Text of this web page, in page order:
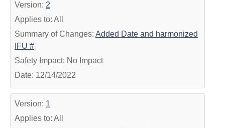
Version: 2
Applies to: All
Summary of Changes: Added Date and harmonized
IFU #
Safety Impact: No Impact
Date: 12/14/2022
Version: 1
Applies to: All